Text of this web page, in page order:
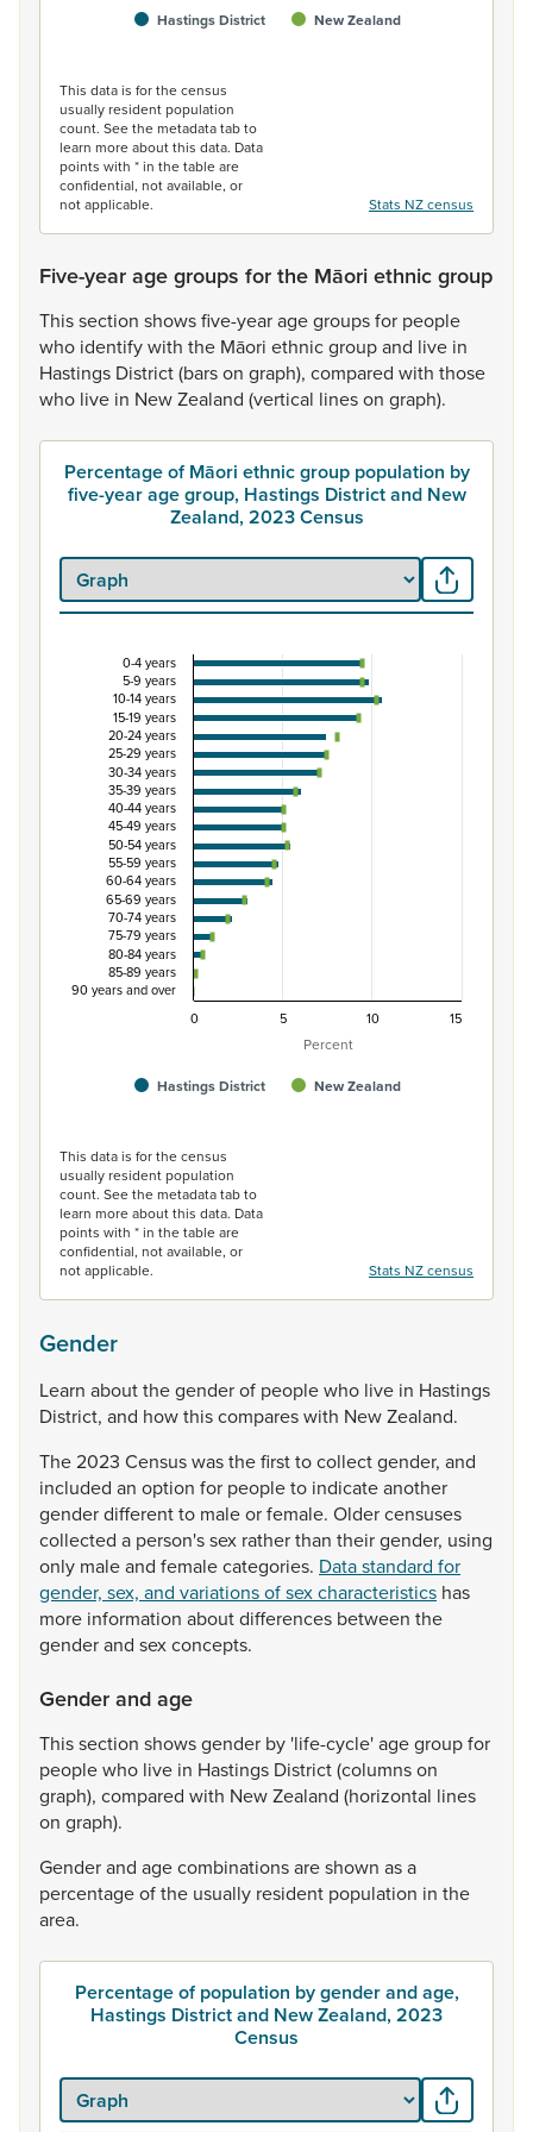
Hastings District New Zealand
This data is for the census
usually resident population
count. See the metadata tab to
learn more about this data. Data
points with * in the table are
confidential, not available, or
not applicable.
Stats NZ census
Five-year age groups for the Māori ethnic group
Thissection showsfive-yearagegroupsfor people
who identifywith the Māori ethnicgroupand live in
Hastings District(barson graph), compared with those
who live in NewZealand (vertical lineson graph).
Percentage of Māori ethnic group population by
five-year age group, Hastings District and New
Zealand, 2023 Census
Percentage of Māori ethnic group population
Combination chart with 3 data series.
View as data table, Percentage of Māori ethnic group
The chart has 1 X axis displaying categories.
The chart has 1 Y axis displaying Percent. Data ranges
Percent
Hastings District New Zealand
0-4 years
5-9 years
10-14 years
15-19 years
20-24 years
25-29 years
30-34 years
35-39 years
40-44 years
45-49 years
50-54 years
55-59 years
60-64 years
65-69 years
70-74 years
75-79 years
80-84 years
85-89 years
90 years and over
0
10
5 15
This data is for the census
usually resident population
count. See the metadata tab to
learn more about this data. Data
points with * in the table are
confidential, not available, or
not applicable.
Stats NZ census
Gender
Learn aboutthegenderof peoplewho live in Hastings
District, and howthiscompareswith NewZealand.
The2023 Censuswasthefirsttocollectgender, and
included an option for peopleto indicateanother
genderdifferentto maleorfemale. Oldercensuses
collected a person'ssex ratherthan theirgender, using
only maleand femalecategories. Data standard for
gender, sex, and variations of sex characteristics has
more information aboutdifferences between the
genderand sexconcepts.
Gender and age
Thissection showsgender by 'life-cycle'agegroupfor
peoplewho live in Hastings District(columnson
graph), compared with NewZealand (horizontal lines
on graph).
Genderand agecombinationsareshown asa
percentageofthe usually resident population in the
area.
Percentage of population by gender and age,
Hastings District and New Zealand, 2023
Census